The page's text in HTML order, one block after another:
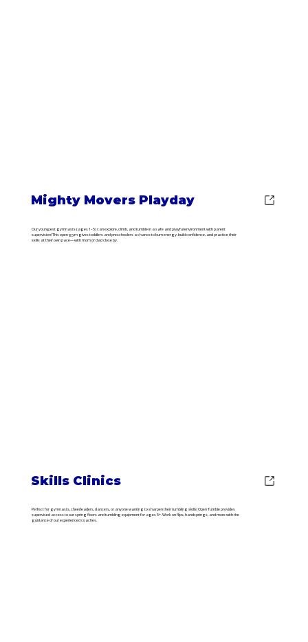
Mighty Movers Playday
Our youngest gymnasts (ages 1–5) can explore, climb, and tumble in a safe and playful environment with parent
supervision! This open gym gives toddlers and preschoolers a chance to burn energy, build confidence, and practice their
skills at their own pace—with mom or dad close by.
Skills Clinics
Perfect for gymnasts, cheerleaders, dancers, or anyone wanting to sharpen their tumbling skills! Open Tumble provides
supervised access to our spring floors and tumbling equipment for ages 5+. Work on flips, handsprings, and more with the
guidance of our experienced coaches.